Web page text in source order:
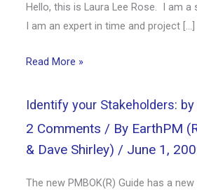
Hello, this is Laura Lee Rose. I am a
I am an expert in time and project […]
Read More »
Identify your Stakeholders:
2 Comments / By EarthPM
& Dave Shirley) / June 1,
The new PMBOK(R) Guide has a